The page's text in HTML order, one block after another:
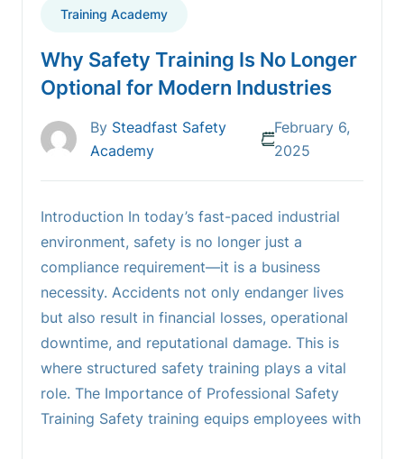
Training Academy
Why Safety Training Is No Longer
Optional for Modern Industries
By Steadfast Safety
Academy
February 6,
2025
Introduction In today’s fast-paced industrial
environment, safety is no longer just a
compliance requirement—it is a business
necessity. Accidents not only endanger lives
but also result in financial losses, operational
downtime, and reputational damage. This is
where structured safety training plays a vital
role. The Importance of Professional Safety
Training Safety training equips employees with